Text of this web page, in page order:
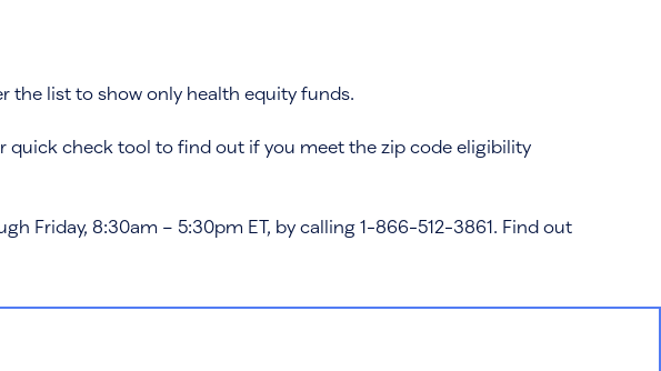
the list to show only health equity funds.
quick check tool to find out if you meet the zip code eligibility
Friday, 8:30am – 5:30pm ET, by calling 1-866-512-3861. Find out